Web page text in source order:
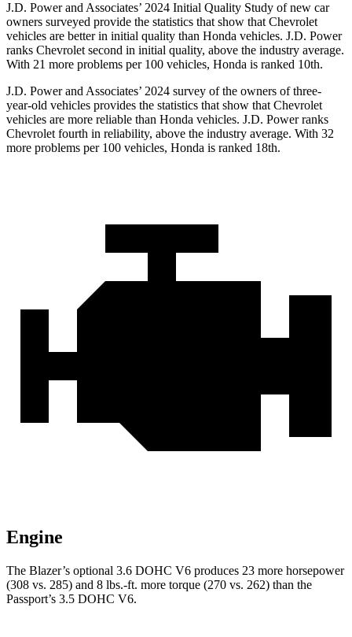
J.D. Power and Associates’ 2024 Initial Quality Study of new car
owners surveyed provide the statistics that show that Chevrolet
vehicles are better in initial quality than Honda vehicles. J.D. Power
ranks Chevrolet second in initial quality, above the industry average.
With 21 more problems per 100 vehicles, Honda is ranked 10th.
J.D. Power and Associates’ 2024 survey of the owners of three-
year-old vehicles provides the statistics that show that Chevrolet
vehicles are more reliable than Honda vehicles. J.D. Power ranks
Chevrolet fourth in reliability, above the industry average. With 32
more problems per 100 vehicles, Honda is ranked 18th.
Engine
The Blazer’s optional 3.6 DOHC V6 produces 23 more horsepower
(308 vs. 285) and 8 lbs.-ft. more torque (270 vs. 262) than the
Passport’s 3.5 DOHC V6.